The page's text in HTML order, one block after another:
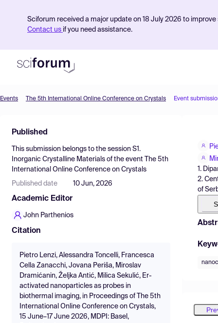
Sciforum received a major update on 18 July 2026 to
Contact us if you need assistance.
Find Events
Pricing
Resources
Events The 5th International Online Conference on Crystals Event
Published
This submission belongs to the session S1.
Inorganic Crystalline Materials of the event
The 5th
International Online Conference on Crystals
Published date 10 Jun, 2026
Academic Editor
John Parthenios
Citation
Pietro Lenzi, Alessandra Toncelli, Francesca
Cella Zanacchi, Jovana Periša, Miroslav
Dramićanin, Željka Antić, Milica Sekulić, Er-
activated nanoparticles as probes in
biothermal imaging, in Proceedings of The 5th
International Online Conference on Crystals,
15 June–17 June 2026, MDPI: Basel,
1.
2.
of